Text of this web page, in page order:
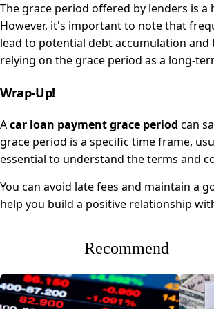
The grace period offered by lenders is
However, it's important to note that
lead to potential debt accumulation
relying on the grace period as a long-
Wrap-Up!
Acar loan payment grace period can
grace period is a specific time frame,
essential to understand the terms and
You can avoid late fees and maintain a
help you build a positive relationship
Recommend